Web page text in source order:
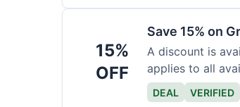
15%
OFF
Save 15% on
A discount is
applies to all
DEAL VERIFIED